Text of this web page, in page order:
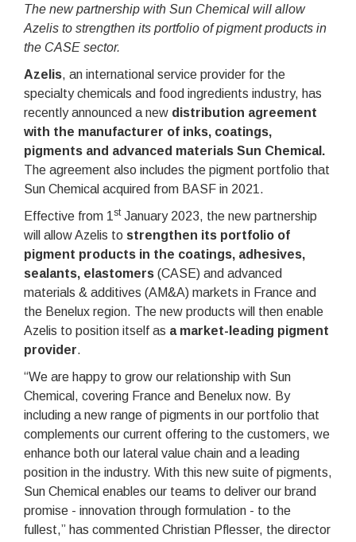
The new partnership with Sun Chemical will allow
Azelis to strengthen its portfolio of pigment products in
the CASE sector.
Azelis, an international service provider for the
specialty chemicals and food ingredients industry, has
recently announced a new distribution agreement
with the manufacturer of inks, coatings,
pigments and advanced materials Sun Chemical.
The agreement also includes the pigment portfolio that
Sun Chemical acquired from BASF in 2021.
Effective from 1 stJanuary 2023, the new partnership
will allow Azelis to strengthen its portfolio of
pigment products in the coatings, adhesives,
sealants, elastomers (CASE) and advanced
materials & additives (AM&A) markets in France and
the Benelux region. The new products will then enable
Azelis to position itself as a market-leading pigment
provider.
“We are happy to grow our relationship with Sun
Chemical, covering France and Benelux now. By
including a new range of pigments in our portfolio that
complements our current offering to the customers, we
enhance both our lateral value chain and a leading
position in the industry. With this new suite of pigments,
Sun Chemical enables our teams to deliver our brand
promise - innovation through formulation - to the
fullest,” has commented Christian Pflesser, the director